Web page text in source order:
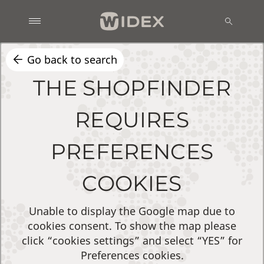
Go back to search
THE SHOPFINDER
REQUIRES
PREFERENCES
COOKIES
Unable to display the Google map due to
cookies consent. To show the map please
click “cookies settings” and select “YES” for
Preferences cookies.